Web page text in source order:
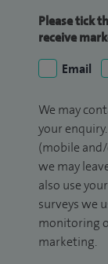
Please tick
receive
Email
We may
your
(mobile
we may
also use
surveys we
monitoring
marketing.